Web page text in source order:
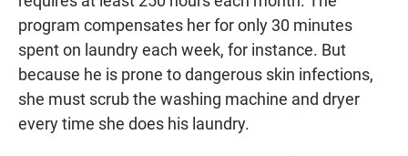
program compensates her for only 30 minutes
spent on laundry each week, for instance. But
because he is prone to dangerous skin infections,
she must scrub the washing machine and dryer
every time she does his laundry.